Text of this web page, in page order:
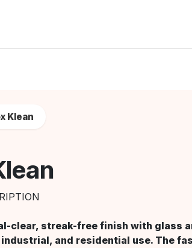
Klean
clear, streak-free finish with glass
and residential use. The